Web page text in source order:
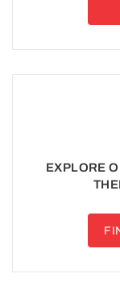
EXPLORE